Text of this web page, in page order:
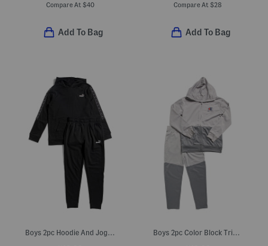
Compare At $40
Add To Bag
Compare At $28
Add To Bag